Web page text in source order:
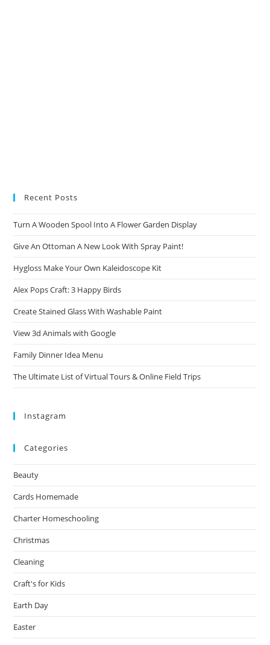
Recent Posts
Turn A Wooden Spool Into A Flower Garden Display
Give An Ottoman A New Look With Spray Paint!
Hygloss Make Your Own Kaleidoscope Kit
Alex Pops Craft: 3 Happy Birds
Create Stained Glass With Washable Paint
View 3d Animals with Google
Family Dinner Idea Menu
The Ultimate List of Virtual Tours & Online Field Trips
Instagram
Categories
Beauty
Cards Homemade
Charter Homeschooling
Christmas
Cleaning
Craft's for Kids
Earth Day
Easter